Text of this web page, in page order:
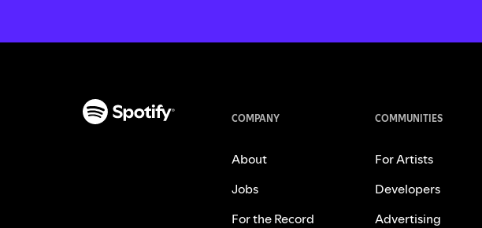
COMPANY
About
Jobs
For the Record
COMMUNITIES
For Artists
Developers
Advertising